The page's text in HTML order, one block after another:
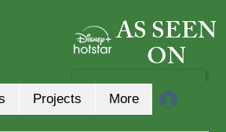
AS SEEN
ON
Projects More